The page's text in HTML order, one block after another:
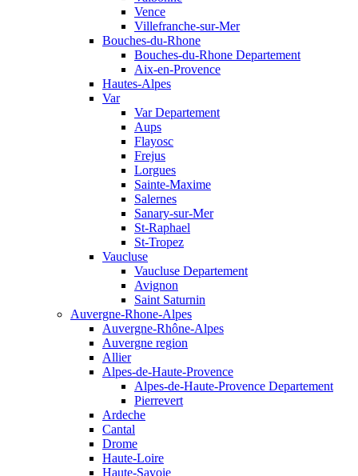
Vence
Villefranche-sur-Mer
Bouches-du-Rhone
Bouches-du-Rhone Departement
Aix-en-Provence
Hautes-Alpes
Var
Var Departement
Aups
Flayosc
Frejus
Lorgues
Sainte-Maxime
Salernes
Sanary-sur-Mer
St-Raphael
St-Tropez
Vaucluse
Vaucluse Departement
Avignon
Saint Saturnin
Auvergne-Rhone-Alpes
Auvergne-Rhône-Alpes
Auvergne region
Allier
Alpes-de-Haute-Provence
Alpes-de-Haute-Provence Departement
Pierrevert
Ardeche
Cantal
Drome
Haute-Loire
Haute-Savoie